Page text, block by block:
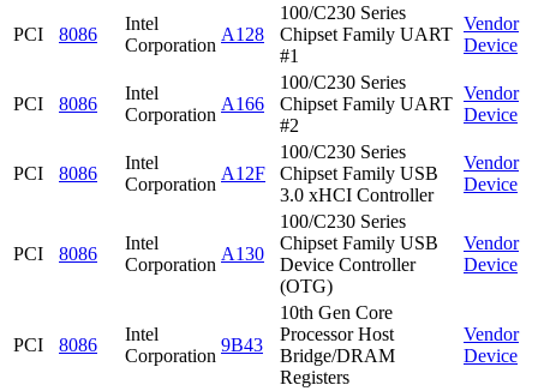
PCI 8086
Intel
Corporation
A128
100/C230 Series
Chipset Family UART
#1
Vendor
Device
PCI 8086
Intel
Corporation
A166
100/C230 Series
Chipset Family UART
#2
Vendor
Device
PCI 8086
Intel
Corporation
A12F
100/C230 Series
Chipset Family USB
3.0 xHCI Controller
Vendor
Device
PCI 8086
Intel
Corporation
A130
100/C230 Series
Chipset Family USB
Device Controller
(OTG)
Vendor
Device
PCI 8086
Intel
Corporation
9B43
10th Gen Core
Processor Host
Bridge/DRAM
Registers
Vendor
Device